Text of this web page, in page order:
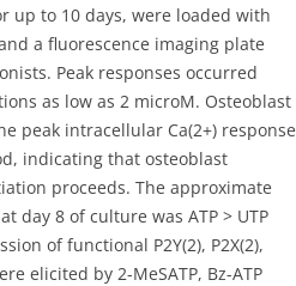
up to 10 days, were loaded with
a fluorescence imaging plate
Peak responses occurred
as low as 2 microM. Osteoblast
peak intracellular Ca(2+) response
indicating that osteoblast
proceeds. The approximate
day 8 of culture was ATP > UTP
of functional P2Y(2), P2X(2),
elicited by 2-MeSATP, Bz-ATP